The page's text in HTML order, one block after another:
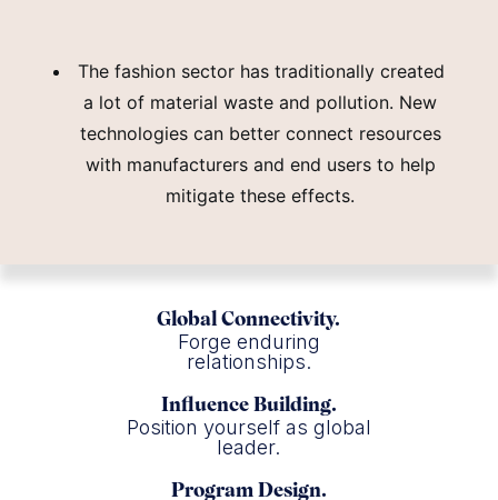
The fashion sector has traditionally created
a lot of material waste and pollution. New
technologies can better connect resources
with manufacturers and end users to help
mitigate these effects.
Global Connectivity.
Forge enduring
relationships.
Influence Building.
Position yourself as global
leader.
Program Design.